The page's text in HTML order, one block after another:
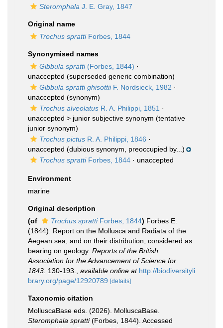
Steromphala J. E. Gray, 1847
Original name
Trochus sprattiForbes, 1844
Synonymised names
Gibbula spratti(Forbes, 1844) ·
unaccepted (superseded generic combination)
Gibbula spratti ghisottiiF. Nordsieck, 1982 ·
unaccepted (synonym)
Trochus alveolatus R. A. Philippi, 1851 ·
unaccepted > junior subjective synonym (tentative
junior synonym)
Trochus pictus R. A. Philippi, 1846 ·
unaccepted (dubious synonym, preoccupied by...)
Trochus sprattiForbes, 1844 · unaccepted
Environment
marine
Original description
(of
Trochus sprattiForbes, 1844) Forbes E.
(1844). Report on the Mollusca and Radiata of the
Aegean sea, and on their distribution, considered as
bearing on geology. Reports of the British
Association for the Advancement of Science for
1843. 130-193. available online at http://biodiversityli
brary.org/page/12920789 [details]
Taxonomic citation
MolluscaBase eds. (2026). MolluscaBase.
Steromphala spratti(Forbes, 1844). Accessed